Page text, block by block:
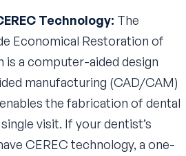
Technology: The
Economical Restoration of
is a computer-aided design
manufacturing (CAD/CAM)
the fabrication of dental
visit. If your dentist’s
CEREC technology, a one-